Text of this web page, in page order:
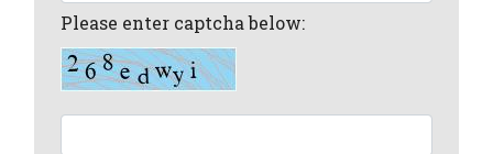
Please enter captcha below: